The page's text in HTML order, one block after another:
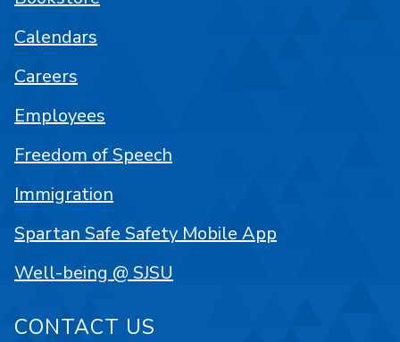
Calendars
Careers
Employees
Freedom of Speech
Immigration
Spartan Safe Safety Mobile App
Well-being @ SJSU
CONTACT US